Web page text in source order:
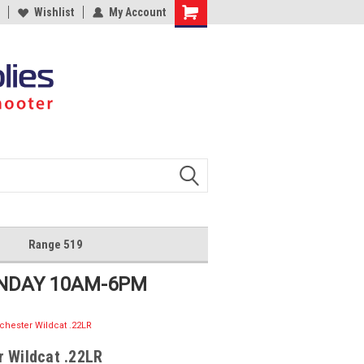
Wishlist My Account
Shopping
Range 519
10AM-6PM
Wildcat .22LR
Wildcat .22LR